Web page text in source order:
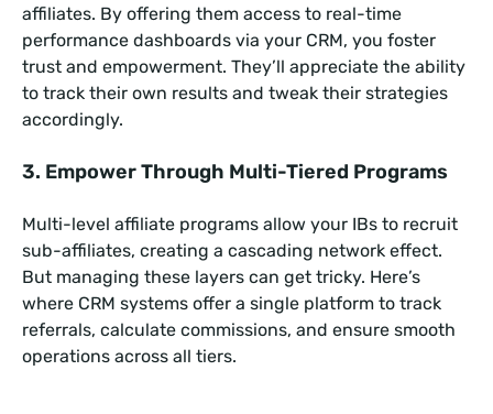
affiliates. By offering them access to real-time
performance dashboards via your CRM, you foster
trust and empowerment. They’ll appreciate the ability
to track their own results and tweak their strategies
accordingly.
3. Empower Through Multi-Tiered Programs
Multi-level affiliate programs allow your IBs to recruit
sub-affiliates, creating a cascading network effect.
But managing these layers can get tricky. Here’s
where CRM systems offer a single platform to track
referrals, calculate commissions, and ensure smooth
operations across all tiers.